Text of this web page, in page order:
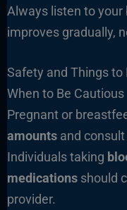
Always listen to
improves gradually,
Safety and Things to
When to Be Cautious
Pregnant or
amountsand consult
Individuals taking
medicationsshould
provider.